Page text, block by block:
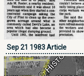
Sep 21 1983 Article